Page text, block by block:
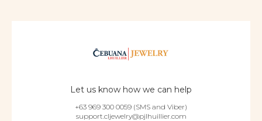
Let us know how we can help
+63 969 300 0059 (SMS and Viber)
support.cljewelry@pjlhuillier.com